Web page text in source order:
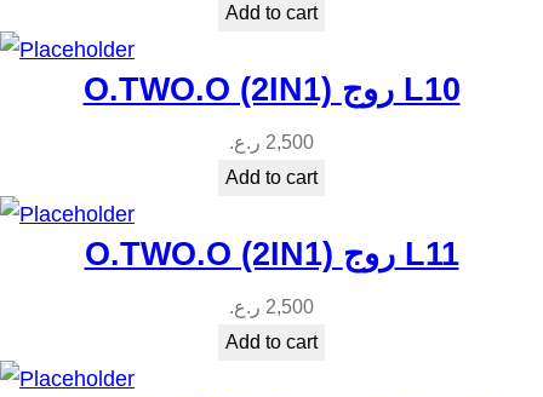
Add to cart
O.TWO.O (2IN1) روج L10
2,500 ر.ع.
Add to cart
O.TWO.O (2IN1) روج L11
2,500 ر.ع.
Add to cart